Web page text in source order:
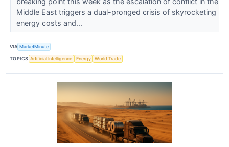
Middle East triggers a dual-pronged crisis of skyrocketing
energy costs and...
VIA MarketMinute
TOPICS Artificial Intelligence Energy World Trade